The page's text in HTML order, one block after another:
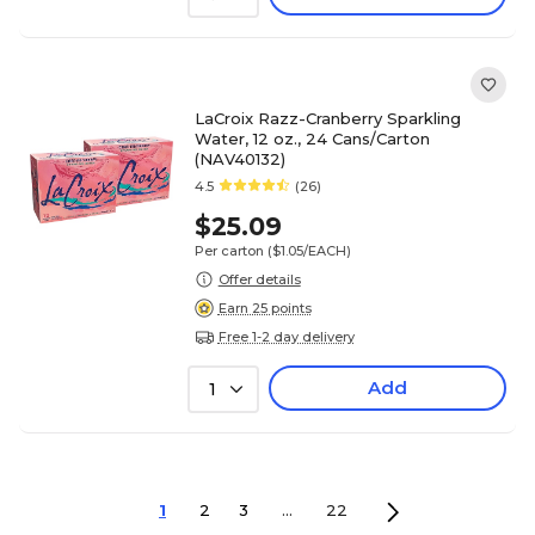
LaCroix Razz-Cranberry Sparkling
Water, 12 oz., 24 Cans/Carton
(NAV40132)
4.5 (26)
$25.09
Per carton ($1.05/EACH)
Offer details
Earn 25 points
Free 1-2 day delivery
1 Add
1 2 3 ... 22